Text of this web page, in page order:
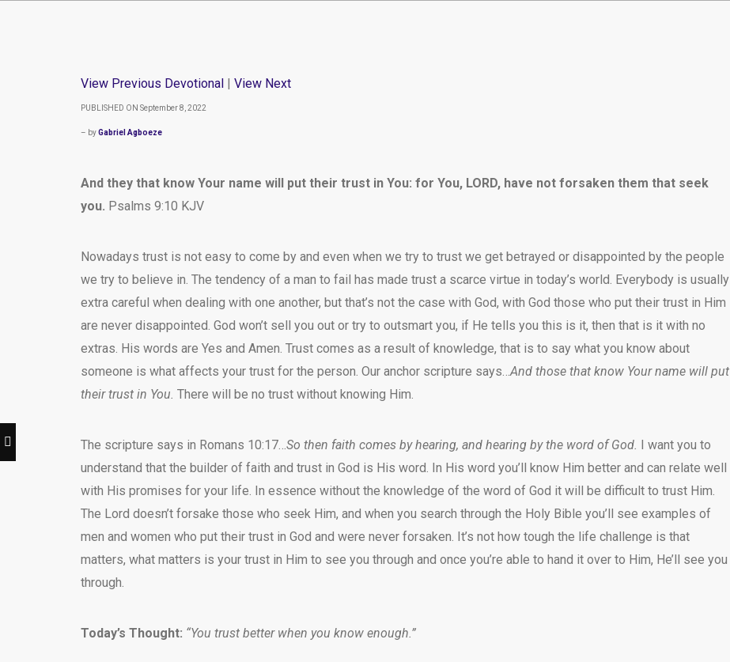
View Previous Devotional | View Next
PUBLISHED ON September 8, 2022
– byGabriel Agboeze
And they that know Your name will put their trust in You: for You, LORD, have not forsaken them that seek
you. Psalms 9:10 KJV
Nowadays trust is not easy to come by and even when we try to trust we get betrayed or disappointed by the people
we try to believe in. The tendency of a man to fail has made trust a scarce virtue in today’s world. Everybody is usually
extra careful when dealing with one another, but that’s not the case with God, with God those who put their trust in Him
are never disappointed. God won’t sell you out or try to outsmart you, if He tells you this is it, then that is it with no
extras. His words are Yes and Amen. Trust comes as a result of knowledge, that is to say what you know about
someone is what affects your trust for the person. Our anchor scripture says…And those that know Your name will put
their trust in You. There will be no trust without knowing Him.
The scripture says in Romans 10:17…So then faith comes by hearing, and hearing by the word of God. I want you to
understand that the builder of faith and trust in God is His word. In His word you’ll know Him better and can relate well
with His promises for your life. In essence without the knowledge of the word of God it will be difficult to trust Him.
The Lord doesn’t forsake those who seek Him, and when you search through the Holy Bible you’ll see examples of
men and women who put their trust in God and were never forsaken. It’s not how tough the life challenge is that
matters, what matters is your trust in Him to see you through and once you’re able to hand it over to Him, He’ll see you
through.
Today’s Thought: “You trust better when you know enough.”